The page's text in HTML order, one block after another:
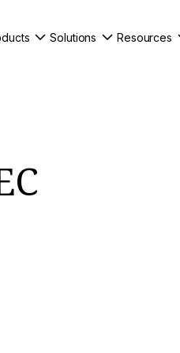
Solutions Resources